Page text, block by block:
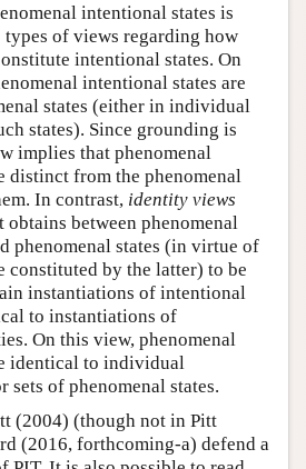
intentional states is
of views regarding how
intentional states. On
intentional states are
states (either in individual
states). Since grounding is
implies that phenomenal
distinct from the phenomenal
In contrast, identity views
between phenomenal
phenomenal states (in virtue of
constituted by the latter) to be
instantiations of intentional
to instantiations of
On this view, phenomenal
identical to individual
sets of phenomenal states.
(2004) (though not in Pitt
(2016, forthcoming-a) defend a